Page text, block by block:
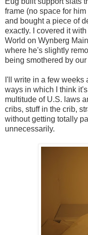
frame (no space for
and bought a piece of
exactly. I covered it
World on Wynberg
where he's slightly
being smothered by our
I'll write in a few
ways in which I think
multitude of U.S. laws
cribs, stuff in the crib,
without getting totally
unnecessarily.